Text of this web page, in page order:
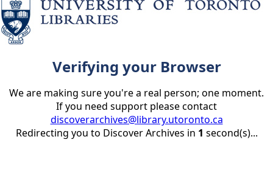
Verifying your Browser
We are making sure you're a real person; one moment.
If you need support please contact
discoverarchives@library.utoronto.ca
Redirecting you to Discover Archives in 1 second(s)...